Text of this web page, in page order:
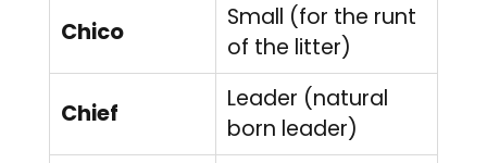
Chico
Small (for the runt
of the litter)
Chief
Leader (natural
born leader)